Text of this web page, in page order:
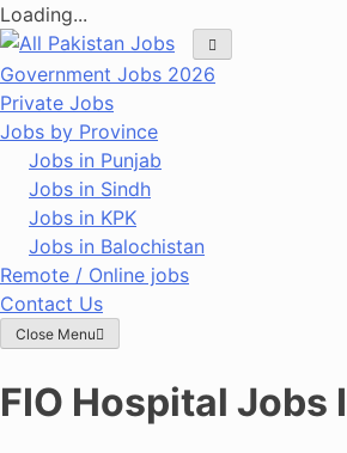
Loading...
Skip
to
content
Government Jobs 2026
Private Jobs
Jobs by Province
Jobs in Punjab
Jobs in Sindh
Jobs in KPK
Jobs in Balochistan
Remote / Online jobs
Contact Us
Close Menu
FIO Hospital